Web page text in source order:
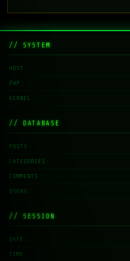
// SYSTEM
HOST
PHP
KERNEL
// DATABASE
POSTS
CATEGORIES
COMMENTS
USERS
// SESSION
DATE
TIME